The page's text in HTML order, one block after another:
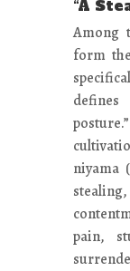
“A
Among
form
niyama
pain,